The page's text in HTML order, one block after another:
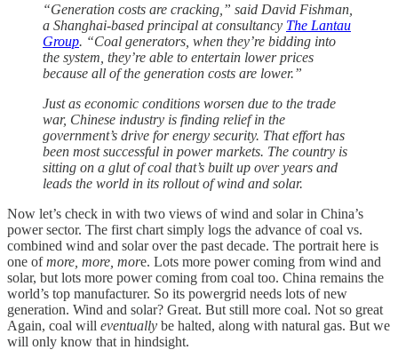
“Generation costs are cracking,” said David Fishman,
a Shanghai-based principal at consultancy The Lantau
Group. “Coal generators, when they’re bidding into
the system, they’re able to entertain lower prices
because all of the generation costs are lower.”
Just as economic conditions worsen due to the trade
war, Chinese industry is finding relief in the
government’s drive for energy security. That effort has
been most successful in power markets. The country is
sitting on a glut of coal that’s built up over years and
leads the world in its rollout of wind and solar.
Now let’s check in with two views of wind and solar in China’s
power sector. The first chart simply logs the advance of coal vs.
combined wind and solar over the past decade. The portrait here is
one ofmore, more, more. Lots more power coming from wind and
solar, but lots more power coming from coal too. China remains the
world’s top manufacturer. So its powergrid needs lots of new
generation. Wind and solar? Great. But still more coal. Not so great
Again, coal will eventually be halted, along with natural gas. But we
will only know that in hindsight.